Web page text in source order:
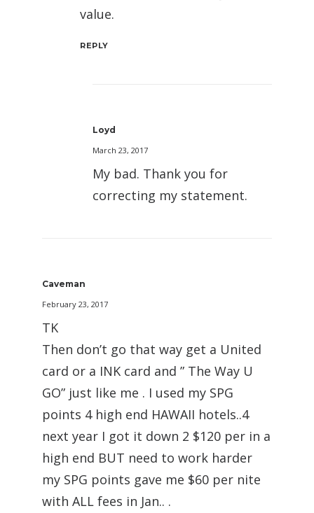
value.
REPLY
Loyd
March 23, 2017
My bad. Thank you for
correcting my statement.
Caveman
February 23, 2017
TK
Then don’t go that way get a United
card or a INK card and ” The Way U
GO” just like me . I used my SPG
points 4 high end HAWAII hotels..4
next year I got it down 2 $120 per in a
high end BUT need to work harder
my SPG points gave me $60 per nite
with ALL fees in Jan.. .